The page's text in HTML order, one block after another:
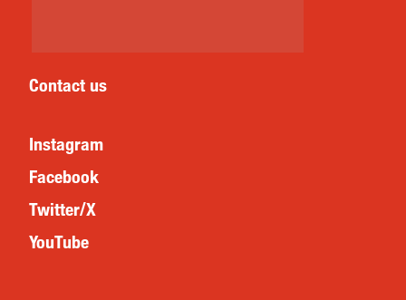
Contact us
Instagram
Facebook
Twitter/X
YouTube